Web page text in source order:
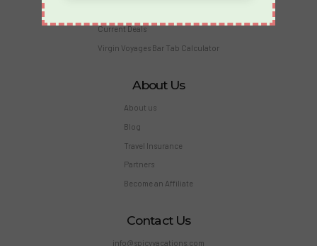
Current Deals
Virgin Voyages Bar Tab Calculator
About Us
About us
Blog
Travel Insurance
Partners
Become an Affiliate
Contact Us
info@spicyvacations.com